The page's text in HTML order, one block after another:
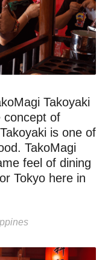
Takoyaki
concept of
is one of
TakoMagi
feel of dining
Tokyo here in